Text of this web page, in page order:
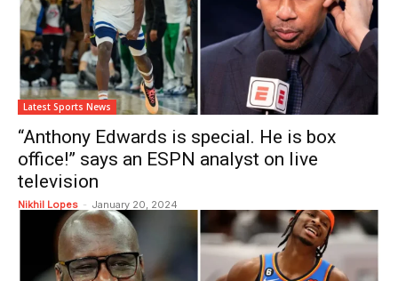
Latest Sports News
“Anthony Edwards is special. He is box
office!” says an ESPN analyst on live
television
Nikhil Lopes - January 20, 2024